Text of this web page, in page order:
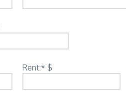
Rent:* $